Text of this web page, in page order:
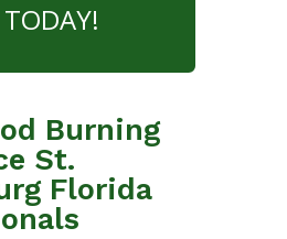
TODAY!
Burning
St.
Florida